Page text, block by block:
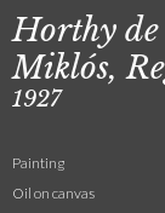
Horthy
Miklós,
1927
Painting
Oil on canvas